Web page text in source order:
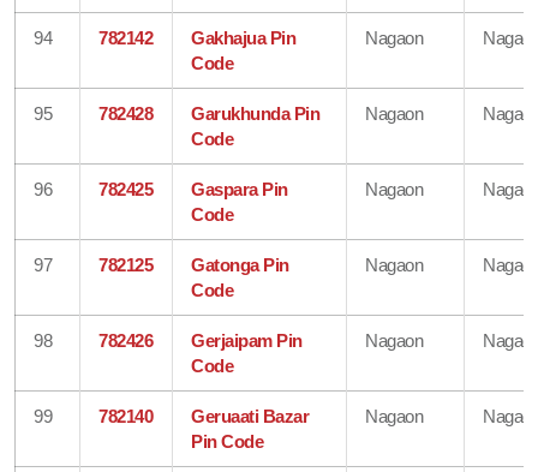
94 782142
Gakhajua Pin
Code
Nagaon
95 782428
Garukhunda Pin
Code
Nagaon
96 782425
Gaspara Pin
Code
Nagaon
97 782125
Gatonga Pin
Code
Nagaon
98 782426
Gerjaipam Pin
Code
Nagaon
99 782140
Geruaati Bazar
Pin Code
Nagaon